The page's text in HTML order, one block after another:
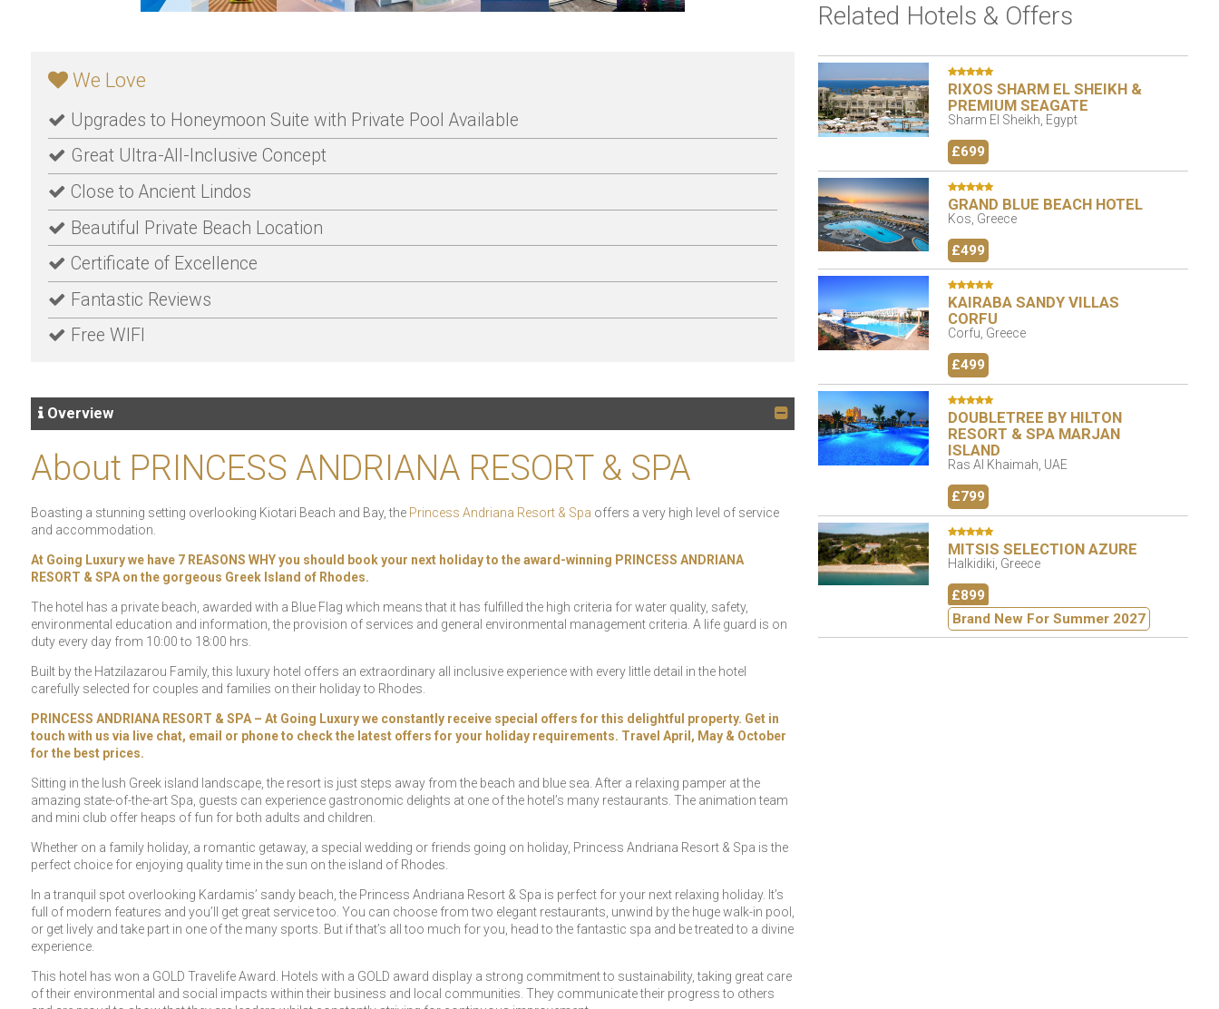
Related Hotels & Offers
RIXOS SHARM EL SHEIKH &
PREMIUM SEAGATE
Sharm El Sheikh, Egypt
£699
GRAND BLUE BEACH HOTEL
Kos, Greece
£499
KAIRABA SANDY VILLAS
CORFU
Corfu, Greece
£499
DOUBLETREE BY HILTON
RESORT & SPA MARJAN
ISLAND
Ras Al Khaimah, UAE
£799
MITSIS SELECTION AZURE
Halkidiki, Greece
£899
Brand New For Summer 2027
We Love
Upgrades to Honeymoon Suite with Private Pool Available
Great Ultra-All-Inclusive Concept
Close to Ancient Lindos
Beautiful Private Beach Location
Certificate of Excellence
Fantastic Reviews
Free WIFI
Overview
About PRINCESS ANDRIANA RESORT & SPA
Boasting a stunning setting overlooking Kiotari Beach and Bay, the Princess Andriana Resort & Spa offers a very high level of service
and accommodation.
At Going Luxury we have 7 REASONS WHY you should book your next holiday to the award-winning PRINCESS ANDRIANA
RESORT & SPA on the gorgeous Greek Island of Rhodes.
The hotel has a private beach, awarded with a Blue Flag which means that it has fulfilled the high criteria for water quality, safety,
environmental education and information, the provision of services and general environmental management criteria. A life guard is on
duty every day from 10:00 to 18:00 hrs.
Built by the Hatzilazarou Family, this luxury hotel offers an extraordinary all inclusive experience with every little detail in the hotel
carefully selected for couples and families on their holiday to Rhodes.
PRINCESS ANDRIANA RESORT & SPA – At Going Luxury we constantly receive special offers for this delightful property. Get in
touch with us via live chat, email or phone to check the latest offers for your holiday requirements. Travel April, May & October
for the best prices.
Sitting in the lush Greek island landscape, the resort is just steps away from the beach and blue sea. After a relaxing pamper at the
amazing state-of-the-art Spa, guests can experience gastronomic delights at one of the hotel’s many restaurants. The animation team
and mini club offer heaps of fun for both adults and children.
Whether on a family holiday, a romantic getaway, a special wedding or friends going on holiday, Princess Andriana Resort & Spa is the
perfect choice for enjoying quality time in the sun on the island of Rhodes.
In a tranquil spot overlooking Kardamis’ sandy beach, the Princess Andriana Resort & Spa is perfect for your next relaxing holiday. It’s
full of modern features and you’ll get great service too. You can choose from two elegant restaurants, unwind by the huge walk-in pool,
or get lively and take part in one of the many sports. But if that’s all too much for you, head to the fantastic spa and be treated to a divine
experience.
This hotel has won a GOLD Travelife Award. Hotels with a GOLD award display a strong commitment to sustainability, taking great care
of their environmental and social impacts within their business and local communities. They communicate their progress to others